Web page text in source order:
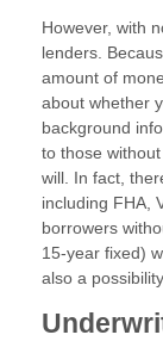
However, with
lenders.
amount of
about whether
background
to those
will. In fact,
including FHA,
borrowers
15-year fixed)
also a